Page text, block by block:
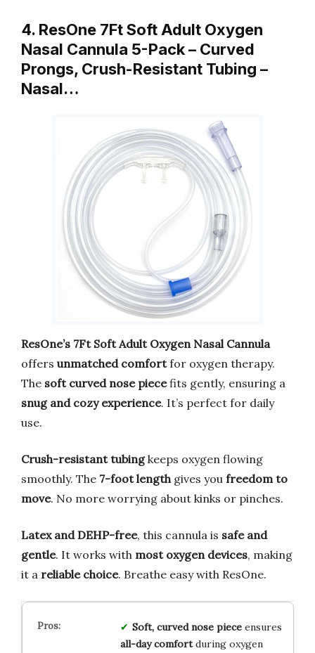
4. ResOne 7Ft Soft Adult Oxygen
Nasal Cannula 5-Pack – Curved
Prongs, Crush-Resistant Tubing –
Nasal…
ResOne’s 7Ft Soft Adult Oxygen Nasal Cannula
offers unmatched comfortfor oxygen therapy.
The soft curved nose piecefits gently, ensuring a
snug and cozy experience. It’s perfect for daily
use.
Crush-resistant tubingkeeps oxygen flowing
smoothly. The 7-foot length gives you freedom to
move. No more worrying about kinks or pinches.
Latex and DEHP-free, this cannula is safe and
gentle. It works with most oxygen devices, making
it a reliable choice. Breathe easy with ResOne.
Soft, curved nose pieceensures
all-day comfortduring oxygen